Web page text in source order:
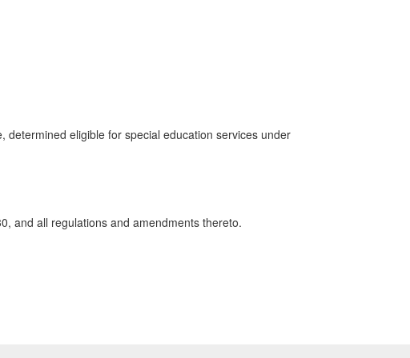
determined eligible for special education services under
and all regulations and amendments thereto.